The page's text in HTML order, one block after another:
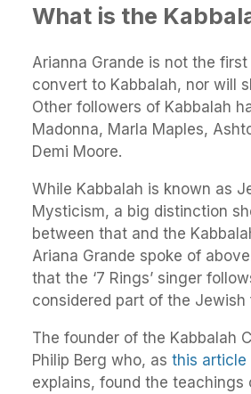
What is the
Arianna Grande is not the
convert to Kabbalah, nor will
Other followers of Kabbalah
Madonna, Marla Maples,
Demi Moore.
While Kabbalah is known as
Mysticism, a big distinction
between that and the
Ariana Grande spoke of
that the ‘7 Rings’ singer
considered part of the Jewish
The founder of the Kabbalah
Philip Berg who, as this article
explains, found the teachings